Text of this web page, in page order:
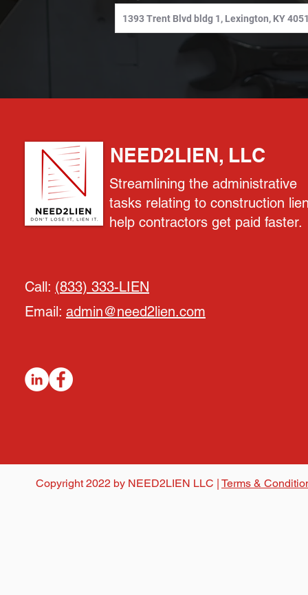
NEED2LIEN, LLC
Streamlining the administrative
tasks relating to construction
help contractors get paid faster.
Call: (833) 333-LIEN
Email: admin@need2lien.com
Copyright 2022 by NEED2LIEN LLC | Terms &